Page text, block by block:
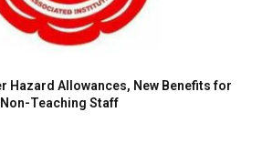
Hazard Allowances, New Benefits for
Teaching Staff